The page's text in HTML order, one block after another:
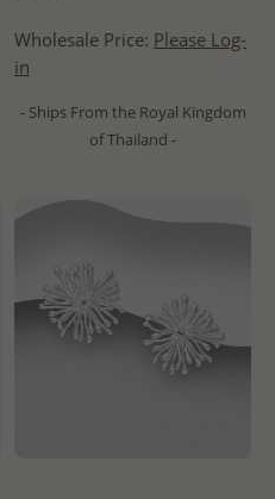
Wholesale Price: Please Log-
in
- Ships From the Royal Kingdom
of Thailand -